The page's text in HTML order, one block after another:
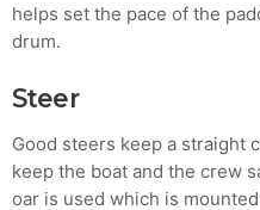
ADMIN
5 Reasons Why
helps set the pace of the
drum.
Steer
Good steers keep a straight
keep the boat and the crew
oar is used which is